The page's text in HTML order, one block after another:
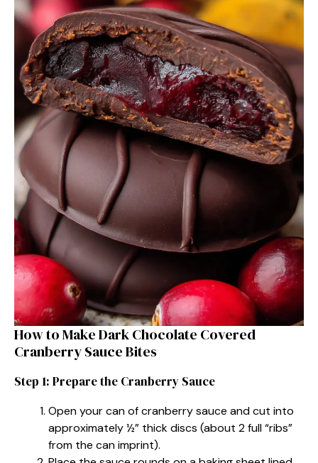
How to Make Dark Chocolate Covered
Cranberry Sauce Bites
Step 1: Prepare the Cranberry Sauce
Open your can of cranberry sauce and cut into
approximately ½” thick discs (about 2 full “ribs”
from the can imprint).